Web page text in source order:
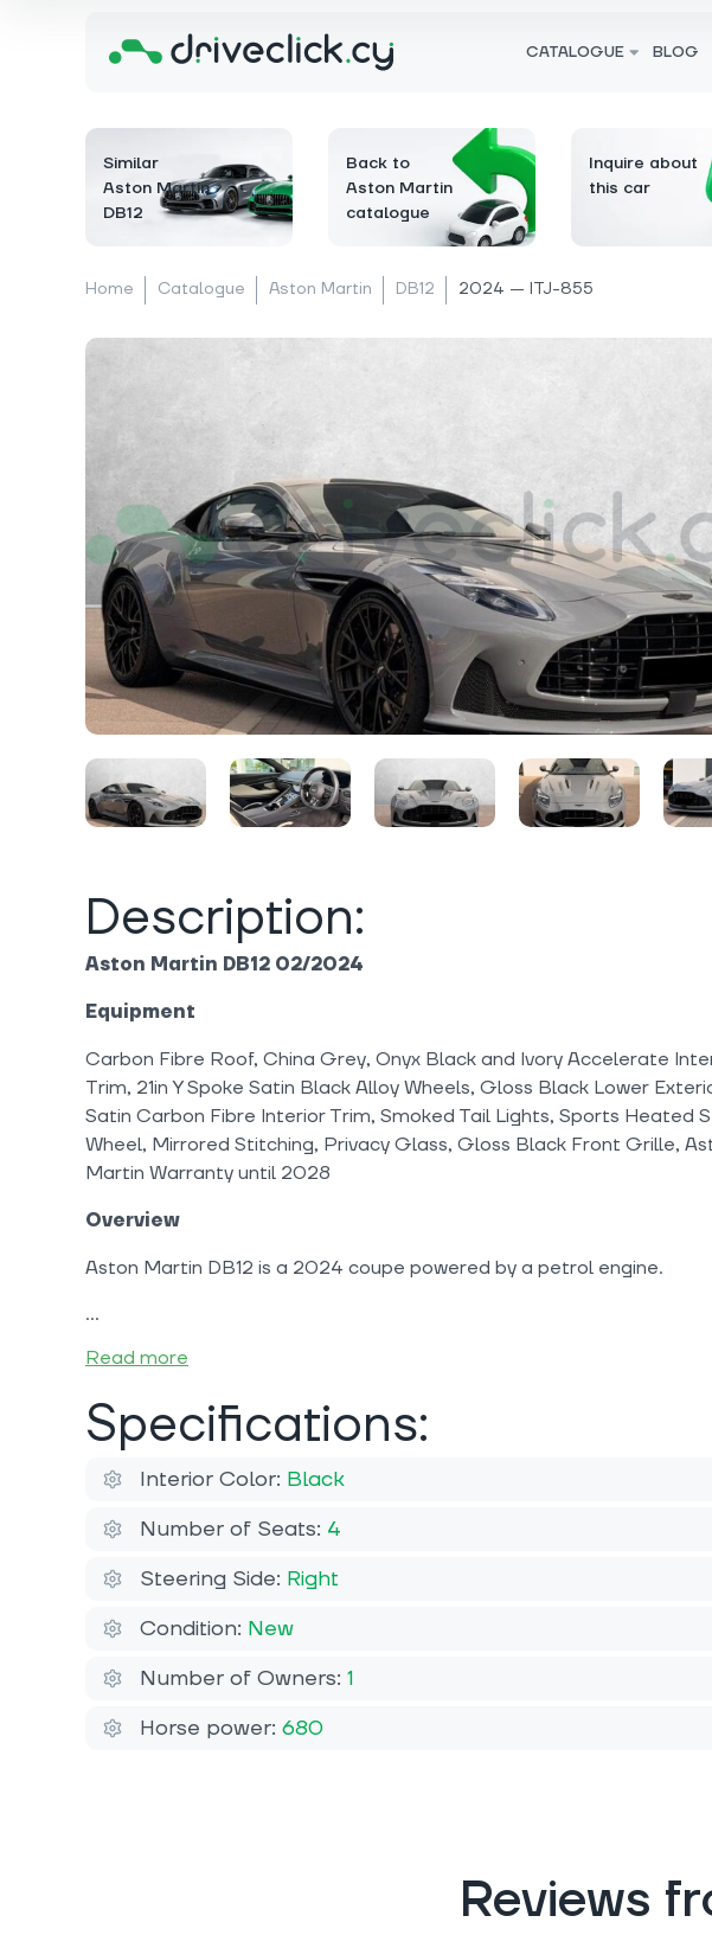
CATALOGUE BLOG
Similar
Aston Martin
DB12
Back to
Aston Martin
catalogue
Inquire about
this car
Home Catalogue Aston Martin DB12 2024 — ITJ-855
Description:
Aston Martin DB12 02/2024
Equipment
Carbon Fibre Roof, China Grey, Onyx Black and Ivory Accelerate
Trim, 21in Y Spoke Satin Black Alloy Wheels, Gloss Black Lower
Satin Carbon Fibre Interior Trim, Smoked Tail Lights, Sports Heated
Wheel, Mirrored Stitching, Privacy Glass, Gloss Black Front Grille,
Martin Warranty until 2028
Overview
Aston Martin DB12 is a 2024 coupe powered by a petrol engine.
Read more
Specifications:
Interior Color: Black
Number of Seats: 4
Steering Side: Right
Condition: New
Number of Owners: 1
Horse power: 680
Reviews